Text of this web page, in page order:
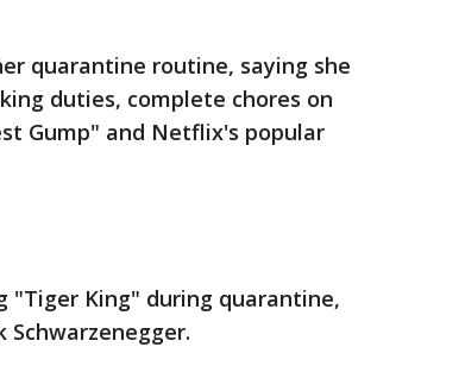
quarantine routine, saying she
duties, complete chores on
Gump" and Netflix's popular
"Tiger King" during quarantine,
Schwarzenegger.